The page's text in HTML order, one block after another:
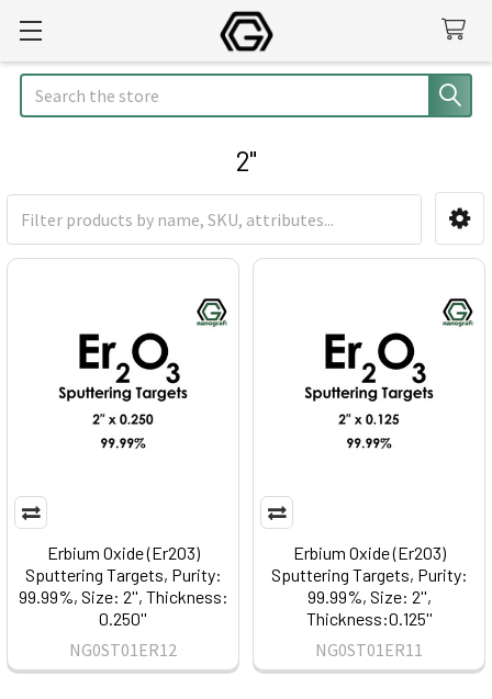
Search
2"
Sidebar
Erbium Oxide (Er2O3)
Sputtering Targets, Purity:
99.99%, Size: 2'', Thickness:
0.250''
NG0ST01ER12
Erbium Oxide (Er2O3)
Sputtering Targets, Purity:
99.99%, Size: 2'',
Thickness:0.125''
NG0ST01ER11